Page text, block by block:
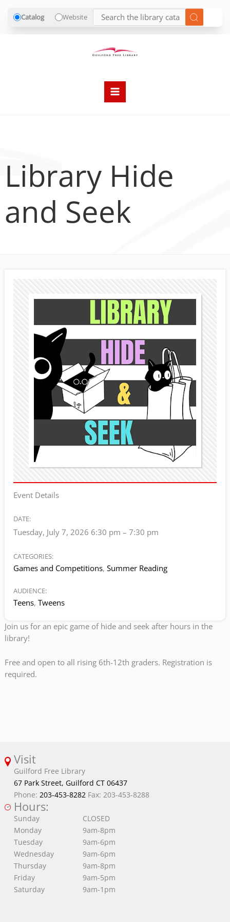
Catalog Website
Library Hide
and Seek
Event Details
DATE:
Tuesday, July 7, 2026 6:30 pm –7:30 pm
CATEGORIES:
Games and Competitions,Summer Reading
AUDIENCE:
Teens,Tweens
Join us for an epic game of hide and seek after hours in the
library!
Free and open to all rising 6th-12th graders. Registration is
required.
Visit
Guilford Free Library
67 Park Street, Guilford CT 06437
Phone: 203-453-8282Fax: 203-453-8288
Hours:
Sunday
Monday
Tuesday
Wednesday
Thursday
Friday
Saturday
CLOSED
9am-8pm
9am-6pm
9am-6pm
9am-8pm
9am-5pm
9am-1pm